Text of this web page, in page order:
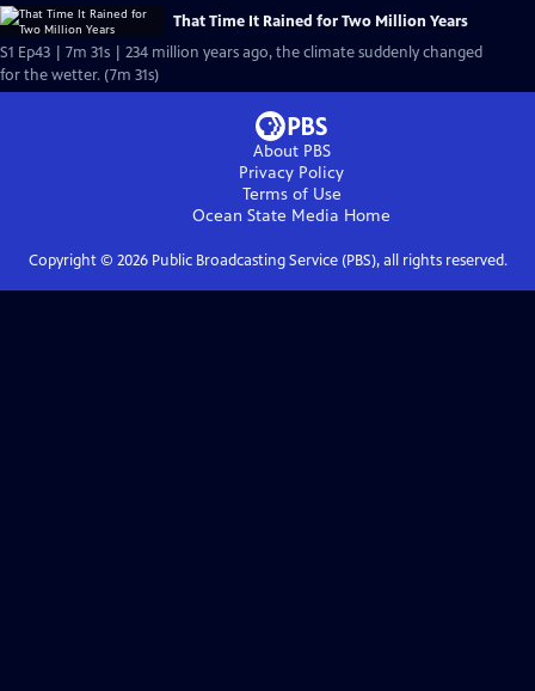
That Time It Rained for Two Million Years
S1 Ep43 | 7m 31s | 234 million years ago, the climate suddenly changed
for the wetter. (7m 31s)
About PBS
Privacy Policy
Terms of Use
Ocean State Media Home
Copyright © 2026Public Broadcasting Service (PBS), all rights reserved.